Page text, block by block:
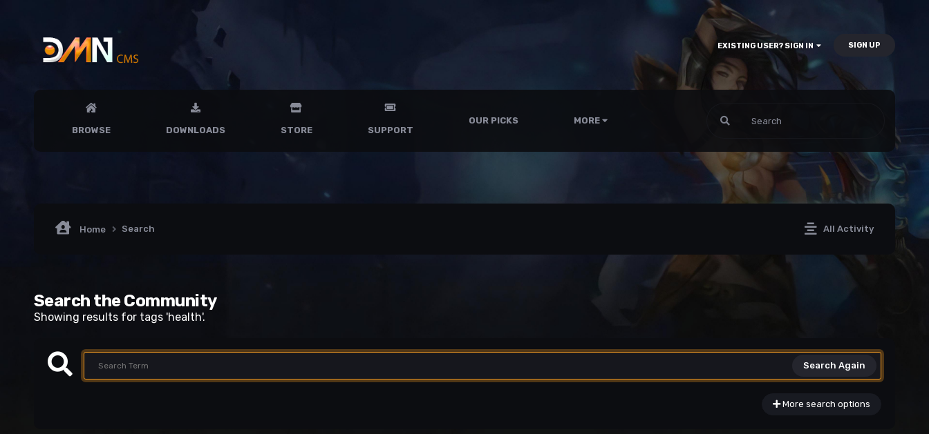
EXISTING USER? SIGN IN SIGN UP
BROWSE DOWNLOADS STORE SUPPORT
OUR PICKS MORE
All Activity
Home Search
Search the Community
Showing results for tags 'health'.
Search Again
More search options